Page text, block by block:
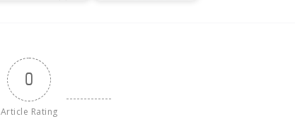
0
Article Rating